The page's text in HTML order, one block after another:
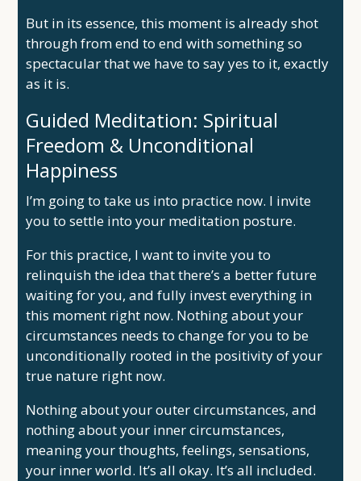
But in its essence, this moment is already shot
through from end to end with something so
spectacular that we have to say yes to it, exactly
as it is.
Guided Meditation: Spiritual
Freedom & Unconditional
Happiness
I’m going to take us into practice now. I invite
you to settle into your meditation posture.
For this practice, I want to invite you to
relinquish the idea that there’s a better future
waiting for you, and fully invest everything in
this moment right now. Nothing about your
circumstances needs to change for you to be
unconditionally rooted in the positivity of your
true nature right now.
Nothing about your outer circumstances, and
nothing about your inner circumstances,
meaning your thoughts, feelings, sensations,
your inner world. It’s all okay. It’s all included.